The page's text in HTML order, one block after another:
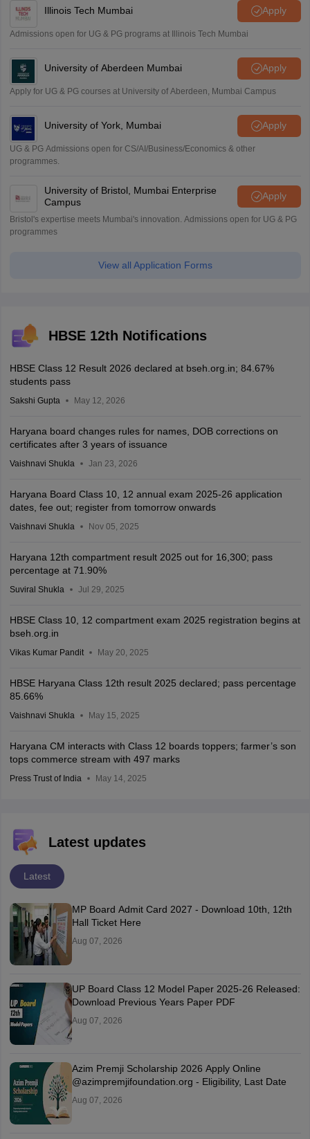
Illinois Tech Mumbai Apply
Admissions open for UG & PG programs at Illinois Tech Mumbai
University of Aberdeen Mumbai Apply
Apply for UG & PG courses at University of Aberdeen, Mumbai Campus
University of York, Mumbai Apply
UG & PG Admissions open for CS/AI/Business/Economics & other
programmes.
University of Bristol, Mumbai Enterprise
Campus
Apply
Bristol's expertise meets Mumbai's innovation. Admissions open for UG & PG
programmes
View all Application Forms
HBSE 12th Notifications
HBSE Class 12 Result 2026 declared at bseh.org.in; 84.67%
students pass
Sakshi Gupta May 12, 2026
Haryana board changes rules for names, DOB corrections on
certificates after 3 years of issuance
Vaishnavi Shukla Jan 23, 2026
Haryana Board Class 10, 12 annual exam 2025-26 application
dates, fee out; register from tomorrow onwards
Vaishnavi Shukla Nov 05, 2025
Haryana 12th compartment result 2025 out for 16,300; pass
percentage at 71.90%
Suviral Shukla Jul 29, 2025
HBSE Class 10, 12 compartment exam 2025 registration begins at
bseh.org.in
Vikas Kumar Pandit May 20, 2025
HBSE Haryana Class 12th result 2025 declared; pass percentage
85.66%
Vaishnavi Shukla May 15, 2025
Haryana CM interacts with Class 12 boards toppers; farmer’s son
tops commerce stream with 497 marks
Press Trust of India May 14, 2025
Latest updates
Latest
MP Board Admit Card 2027 - Download 10th, 12th
Hall Ticket Here
Aug 07, 2026
UP Board Class 12 Model Paper 2025‑26 Released:
Download Previous Years Paper PDF
Aug 07, 2026
Azim Premji Scholarship 2026 Apply Online
@azimpremjifoundation.org - Eligibility, Last Date
Aug 07, 2026